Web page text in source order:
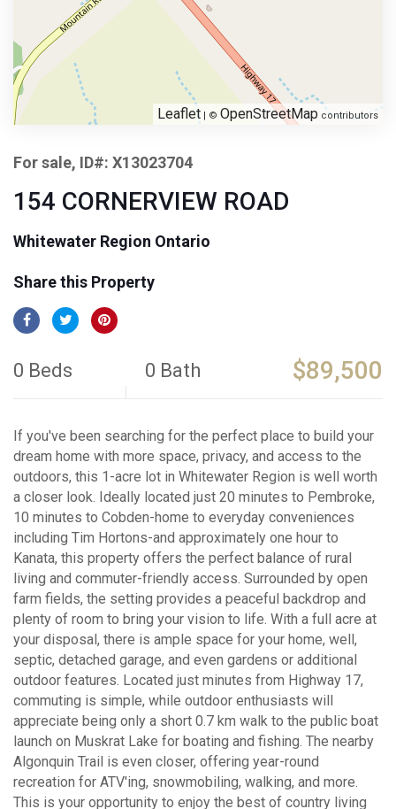
Leaflet | © OpenStreetMap contributors
For sale, ID#: X13023704
154 CORNERVIEW ROAD
Whitewater Region Ontario
Share this Property
0 Beds 0 Bath $89,500
If you've been searching for the perfect place to build your
dream home with more space, privacy, and access to the
outdoors, this 1-acre lot in Whitewater Region is well worth
a closer look. Ideally located just 20 minutes to Pembroke,
10 minutes to Cobden-home to everyday conveniences
including Tim Hortons-and approximately one hour to
Kanata, this property offers the perfect balance of rural
living and commuter-friendly access. Surrounded by open
farm fields, the setting provides a peaceful backdrop and
plenty of room to bring your vision to life. With a full acre at
your disposal, there is ample space for your home, well,
septic, detached garage, and even gardens or additional
outdoor features. Located just minutes from Highway 17,
commuting is simple, while outdoor enthusiasts will
appreciate being only a short 0.7 km walk to the public boat
launch on Muskrat Lake for boating and fishing. The nearby
Algonquin Trail is even closer, offering year-round
recreation for ATV'ing, snowmobiling, walking, and more.
This is your opportunity to enjoy the best of country living